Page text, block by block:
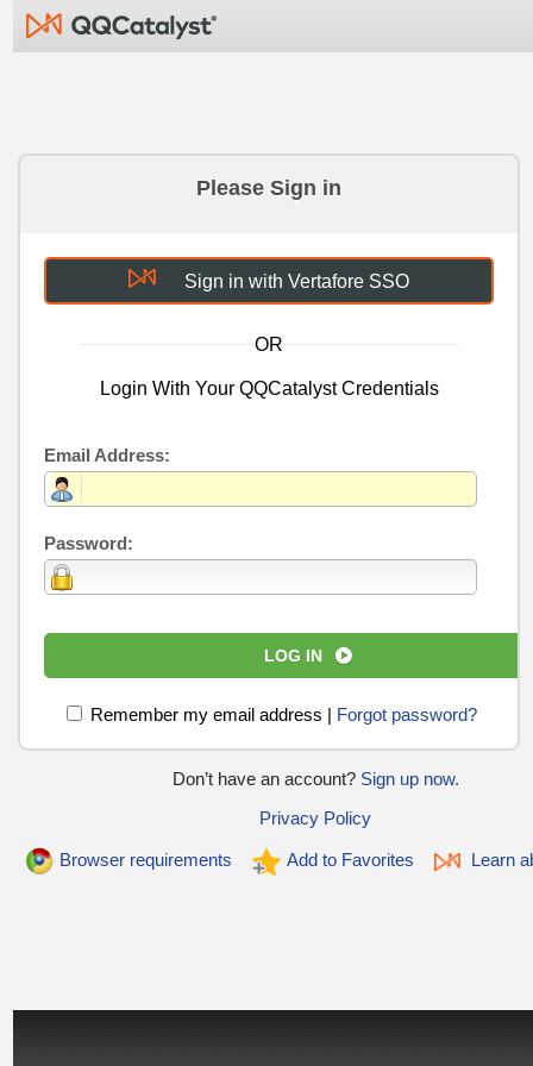
Please Sign in
Sign in with Vertafore SSO
OR
Login With Your QQCatalyst Credentials
Email Address:
Password:
LOG IN
Remember my email address| Forgot password?
Don’t have an account?Sign up now.
Privacy Policy
Browser requirements Add to Favorites Learn